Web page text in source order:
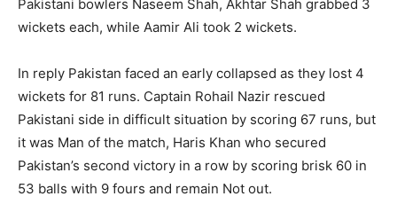
Pakistani bowlers Naseem Shah, Akhtar Shah grabbed 3
wickets each, while Aamir Ali took 2 wickets.
In reply Pakistan faced an early collapsed as they lost 4
wickets for 81 runs. Captain Rohail Nazir rescued
Pakistani side in difficult situation by scoring 67 runs, but
it was Man of the match, Haris Khan who secured
Pakistan’s second victory in a row by scoring brisk 60 in
53 balls with 9 fours and remain Not out.